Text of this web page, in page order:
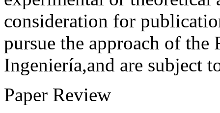
consideration for
pursue the approach of the
Ingeniería,and are subject
Paper Review